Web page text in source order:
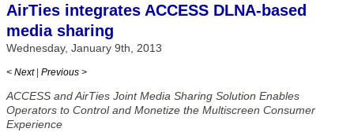
AirTies integrates ACCESS DLNA-based
media sharing
Wednesday, January 9th, 2013
< Next | Previous >
ACCESS and AirTies Joint Media Sharing Solution Enables
Operators to Control and Monetize the Multiscreen Consumer
Experience